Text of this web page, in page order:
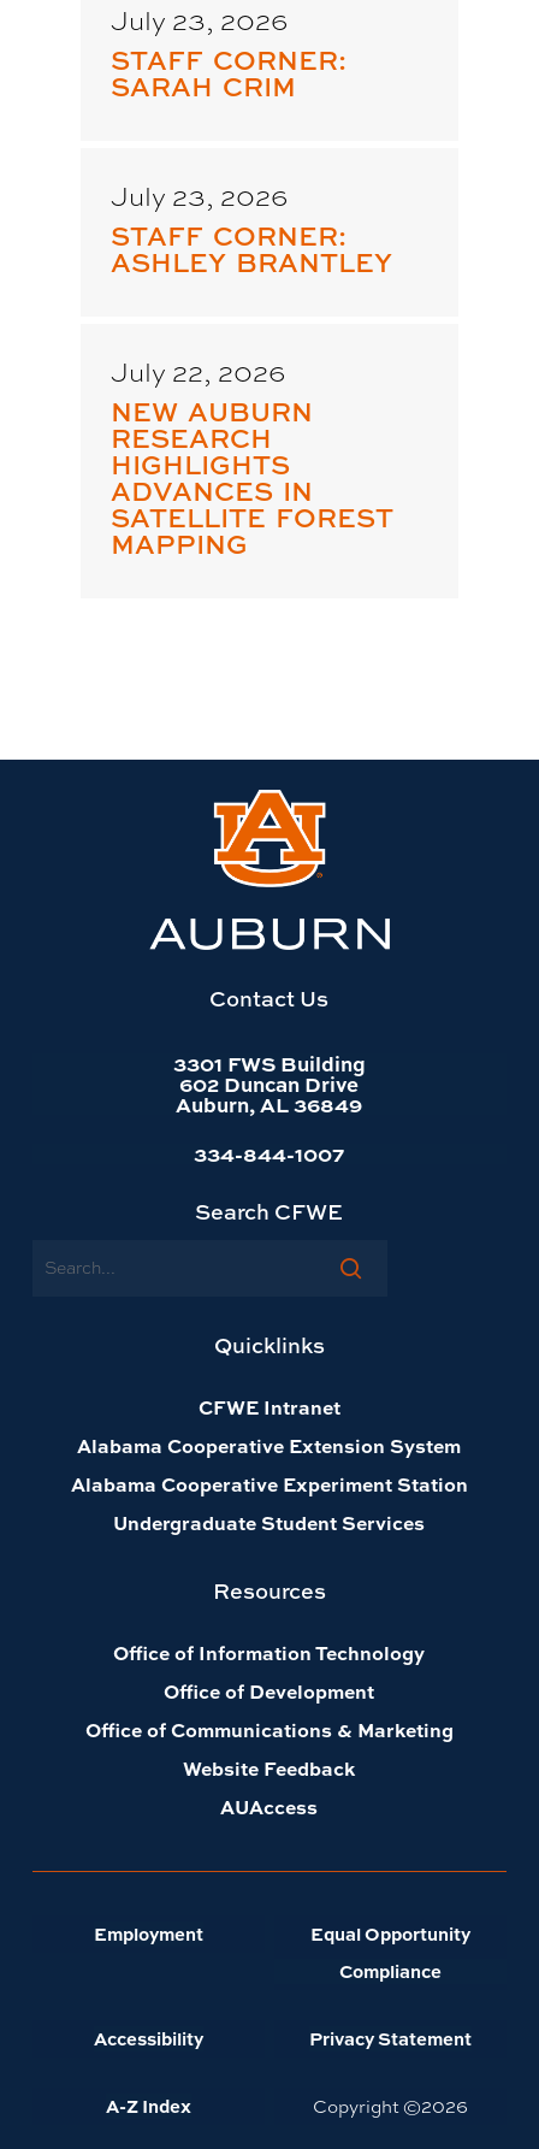
July 23, 2026
STAFF CORNER:
SARAH CRIM
July 23, 2026
STAFF CORNER:
ASHLEY BRANTLEY
July 22, 2026
NEW AUBURN
RESEARCH
HIGHLIGHTS
ADVANCES IN
SATELLITE FOREST
MAPPING
Contact Us
3301 FWS Building
602 Duncan Drive
Auburn, AL 36849
334-844-1007
Search CFWE
Search
Quicklinks
CFWE Intranet
Alabama Cooperative Extension System
Alabama Cooperative Experiment Station
Undergraduate Student Services
Resources
Office of Information Technology
Office of Development
Office of Communications & Marketing
Website Feedback
AUAccess
Employment
Equal Opportunity
Compliance
Accessibility Privacy Statement
A-Z Index Copyright ©2026